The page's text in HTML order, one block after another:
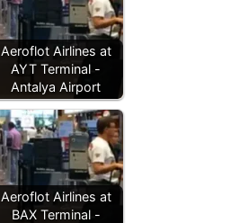
Aeroflot Airlines at
AYT Terminal -
Antalya Airport
Aeroflot Airlines at
BAX Terminal -